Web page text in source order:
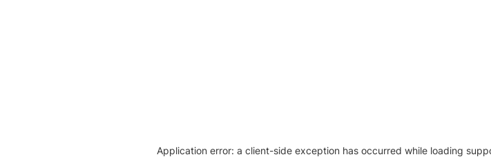
Application error: a client-side exception has occurred while loading